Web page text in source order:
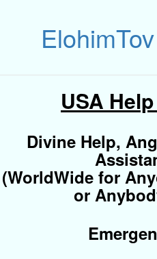
ElohimTov
USA
Divine Help,
(WorldWide for
or